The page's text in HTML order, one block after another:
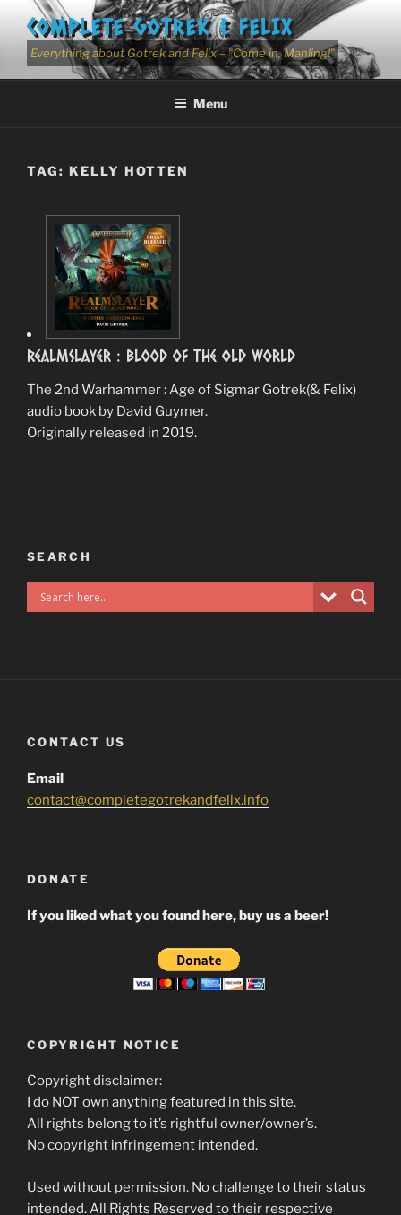
content
COMPLETE GOTREK & FELIX
Everything about Gotrek and Felix – "Come in, Manling!"
Menu
TAG: KELLY HOTTEN
RealmSlayer : Blood Of The Old World
The 2nd Warhammer : Age of Sigmar Gotrek(& Felix)
audio book by David Guymer.
Originally released in 2019.
SEARCH
CONTACT US
Email
contact@completegotrekandfelix.info
DONATE
If you liked what you found here, buy us a beer!
COPYRIGHT NOTICE
Copyright disclaimer:
I do NOT own anything featured in this site.
All rights belong to it’s rightful owner/owner’s.
No copyright infringement intended.
Used without permission. No challenge to their status
intended. All Rights Reserved to their respective